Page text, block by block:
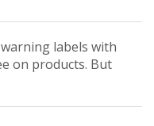
labels with
on products. But